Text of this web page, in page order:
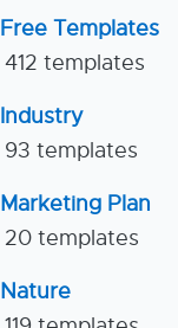
Free Templates
412 templates
Industry
93 templates
Marketing Plan
20 templates
Nature